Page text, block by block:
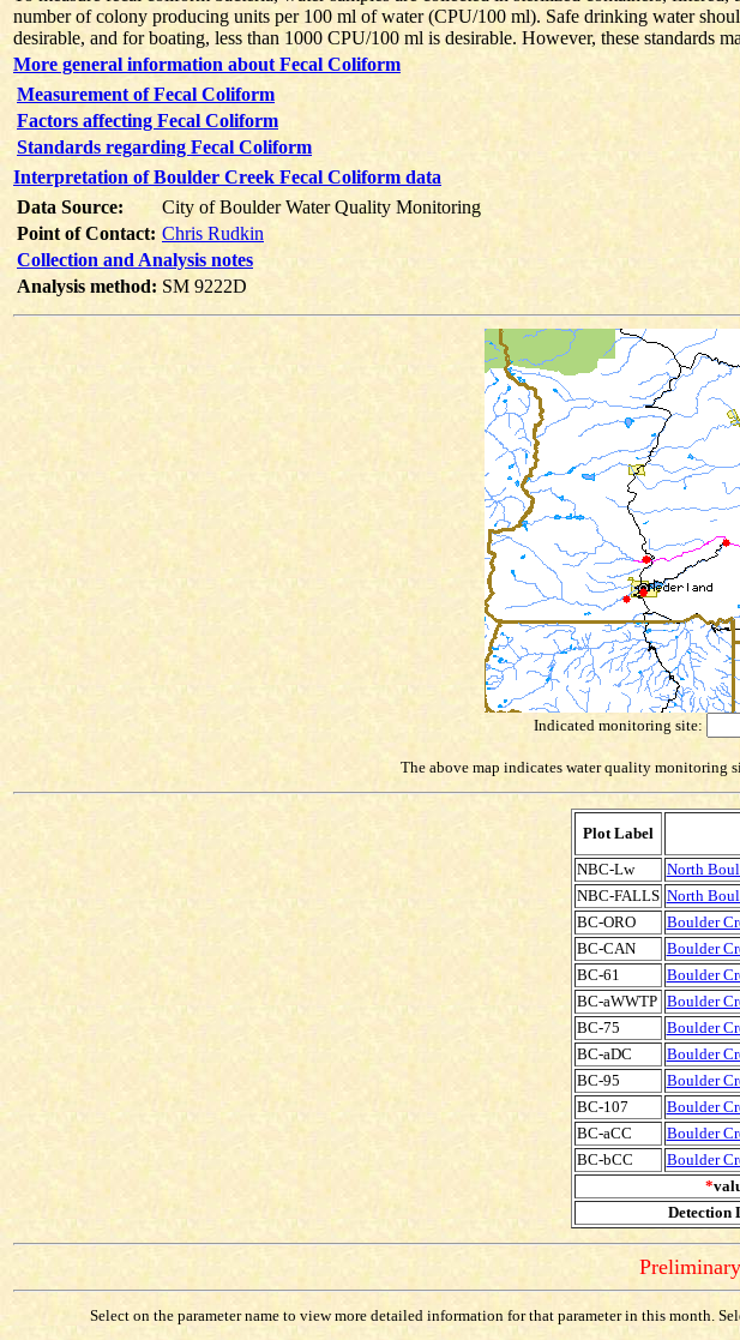
number of colony producing units per 100 ml of water (CPU/100 ml). Safe drinking water
desirable, and for boating, less than 1000 CPU/100 ml is desirable. However, these standards
More general information about Fecal Coliform
Measurement of Fecal Coliform
Factors affecting Fecal Coliform
Standards regarding Fecal Coliform
Interpretation of Boulder Creek Fecal Coliform data
Data Source:
City of Boulder Water Quality Monitoring
Point of Contact: Chris Rudkin
Collection and Analysis notes
Analysis method: SM 9222D
Indicated monitoring site:
The above map indicates water quality monitoring
Plot Label
NBC-Lw
North
NBC-FALLS North
BC-ORO
Boulder
BC-CAN
Boulder
BC-61
Boulder
BC-aWWTP Boulder
BC-75
Boulder
BC-aDC
Boulder
BC-95
Boulder
BC-107
Boulder
BC-aCC
Boulder
BC-bCC
Boulder
*
Detection
Select on the parameter name to view more detailed information for that parameter in this month.